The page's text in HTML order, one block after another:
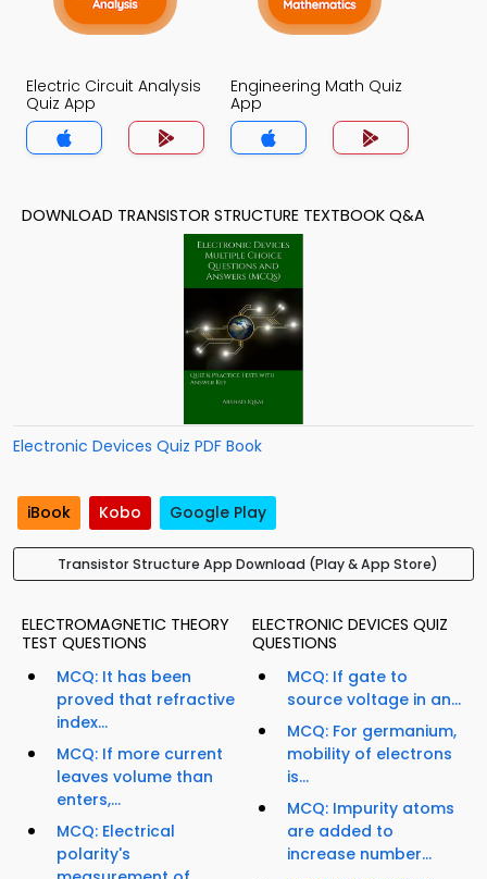
Electric Circuit Analysis
Quiz App
Engineering Math Quiz
App
DOWNLOAD TRANSISTOR STRUCTURE TEXTBOOK Q&A
Electronic Devices Quiz PDF Book
iBook Kobo Google Play
Transistor Structure App Download (Play & App Store)
ELECTROMAGNETIC THEORY
TEST QUESTIONS
MCQ: It has been
proved that refractive
index...
MCQ: If more current
leaves volume than
enters,...
MCQ: Electrical
polarity's
ELECTRONIC DEVICES QUIZ
QUESTIONS
MCQ: If gate to
source voltage in an...
MCQ: For germanium,
mobility of electrons
is...
MCQ: Impurity atoms
are added to
increase number...